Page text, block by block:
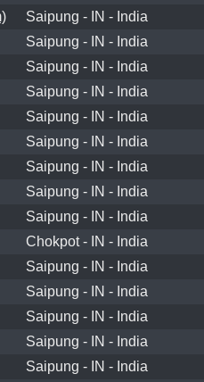
Saipung - IN - India
Saipung - IN - India
Saipung - IN - India
Saipung - IN - India
Saipung - IN - India
Saipung - IN - India
Saipung - IN - India
Saipung - IN - India
Saipung - IN - India
Chokpot - IN - India
Saipung - IN - India
Saipung - IN - India
Saipung - IN - India
Saipung - IN - India
Saipung - IN - India